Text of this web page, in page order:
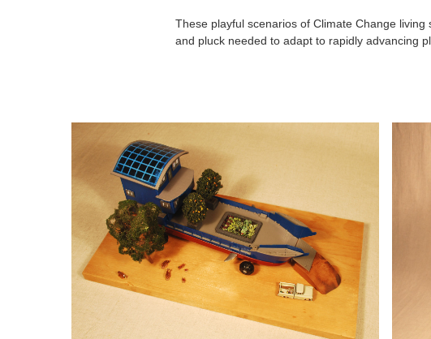
These playful scenarios of Climate Change
and pluck needed to adapt to rapidly advancing